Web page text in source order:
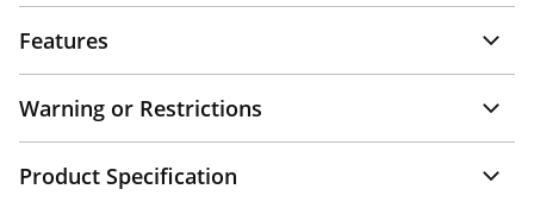
Features
Warning or Restrictions
Product Specification